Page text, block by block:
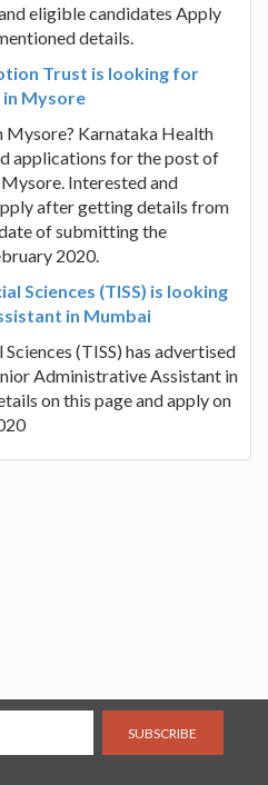
eligible candidates Apply
details.
Trust is looking for
Mysore
Mysore? Karnataka Health
applications for the post of
Interested and
after getting details from
of submitting the
2020.
Sciences (TISS) is looking
in Mumbai
(TISS) has advertised
Administrative Assistant in
on this page and apply on
SUBSCRIBE